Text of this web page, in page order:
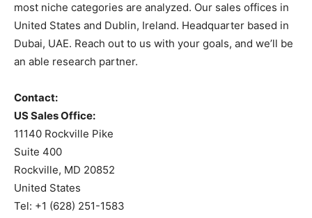
most niche categories are analyzed. Our sales offices in
United States and Dublin, Ireland. Headquarter based in
Dubai, UAE. Reach out to us with your goals, and we’ll be
an able research partner.
Contact:
US Sales Office:
11140 Rockville Pike
Suite 400
Rockville, MD 20852
United States
Tel: +1 (628) 251-1583